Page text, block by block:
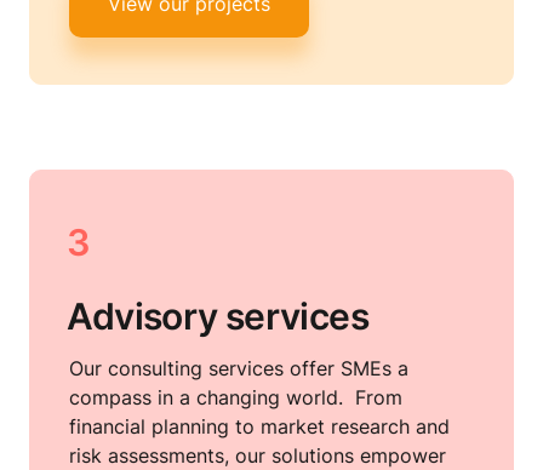
3
Advisory services
Our consulting services offer SMEs a
compass in a changing world.  From
financial planning to market research and
risk assessments, our solutions empower